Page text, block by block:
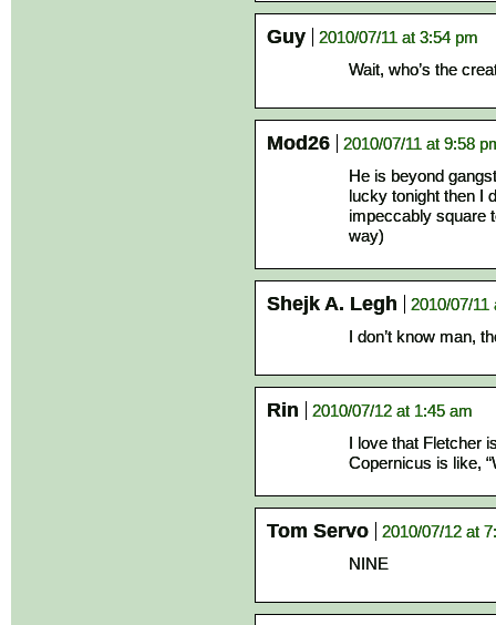
Guy
2010/07/11 at 3:54 pm
Wait, who’s the
Mod26
2010/07/11 at 9:58
He is beyond
lucky tonight then I
impeccably square
way)
Shejk A. Legh
2010/07/11
I don’t know man,
Rin
2010/07/12 at 1:45 am
I love that Fletcher
Copernicus is like,
Tom Servo
2010/07/12 at
NINE